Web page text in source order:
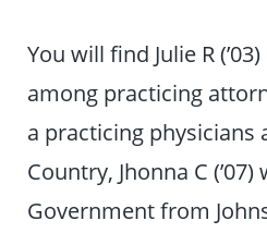
You will find Julie R
among practicing
a practicing physicians
Country, Jhonna C
Government from